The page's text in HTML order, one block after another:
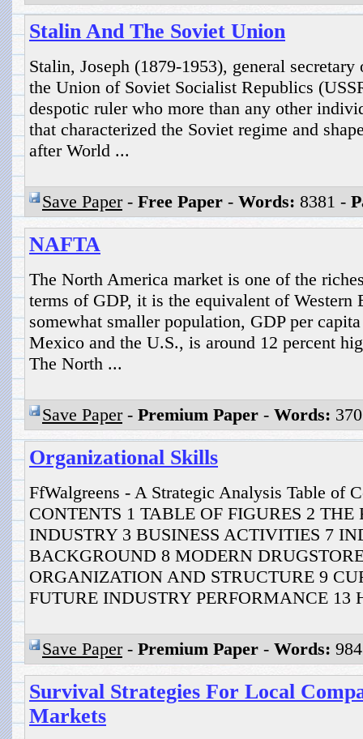
Stalin And The Soviet Union
Stalin, Joseph (1879-1953), general
the Union of Soviet Socialist Republics
despotic ruler who more than any other
that characterized the Soviet regime and
after World ...
Save Paper- Free Paper - Words: 8381 -
NAFTA
The North America market is one of the
terms of GDP, it is the equivalent of Western
somewhat smaller population, GDP per
Mexico and the U.S., is around 12 percent
The North ...
Save Paper- Premium Paper - Words:
Organizational Skills
FfWalgreens - A Strategic Analysis Table of
CONTENTS 1 TABLE OF FIGURES 2 THE
INDUSTRY 3 BUSINESS ACTIVITIES 7
BACKGROUND 8 MODERN
ORGANIZATION AND STRUCTURE 9
FUTURE INDUSTRY PERFORMANCE 13
Save Paper- Premium Paper - Words:
Survival Strategies For Local
Markets